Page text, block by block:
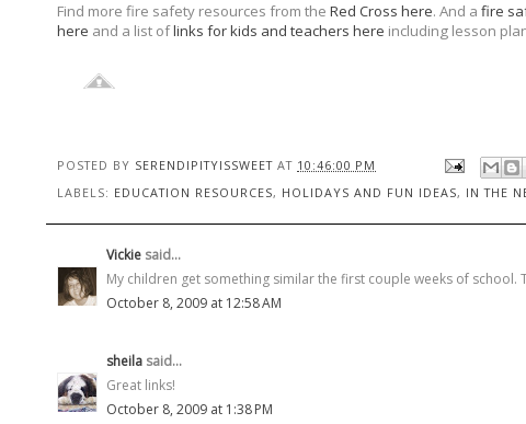
Find more fire safety resources from the Red Cross here. And a fire
here and a list oflinks for kids and teachers here including lesson
POSTED BY SERENDIPITYISSWEET AT 10:46:00 PM
LABELS: EDUCATION RESOURCES, HOLIDAYS AND FUN IDEAS, IN THE
Vickie said...
My children get something similar the first couple weeks of school.
October 8, 2009 at 12:58 AM
sheila said...
Great links!
October 8, 2009 at 1:38 PM